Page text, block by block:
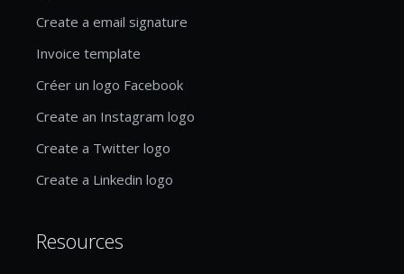
Create a email signature
Invoice template
Créer un logo Facebook
Create an Instagram logo
Create a Twitter logo
Create a Linkedin logo
Resources